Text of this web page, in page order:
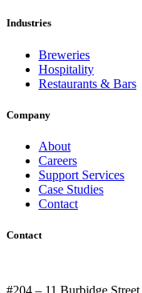
Industries
Breweries
Hospitality
Restaurants & Bars
Company
About
Careers
Support Services
Case Studies
Contact
Contact